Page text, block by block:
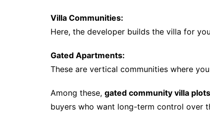
Villa Communities:
Here, the developer builds the villa for
Gated Apartments:
These are vertical communities where
Among these, gated community villa plots
buyers who want long-term control over